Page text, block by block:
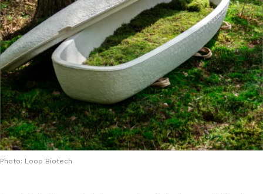
Eating In Innovation
DoorDash Just Took A Major Step Toward Drone Delivery
DoorDash is adding drone delivery as an option for customers.
135 air carrier certification from the Federal Aviation
Ayomari,August 5, 2026
Photo: Loop Biotech